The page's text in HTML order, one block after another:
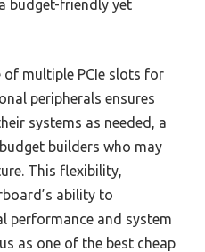
budget-friendly yet
of multiple PCIe slots for
peripherals ensures
systems as needed, a
builders who may
This flexibility,
ability to
performance and system
as one of the best cheap